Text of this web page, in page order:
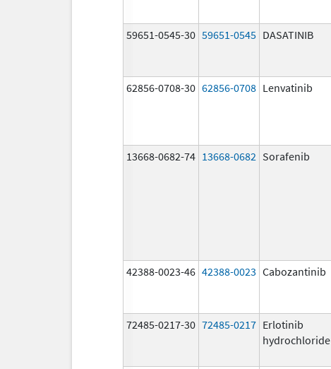
59651-0545-30 59651-0545 DASATINIB
62856-0708-30 62856-0708 Lenvatinib
13668-0682-74 13668-0682 Sorafenib
42388-0023-46 42388-0023 Cabozantinib
72485-0217-30 72485-0217 Erlotinib
hydrochloride